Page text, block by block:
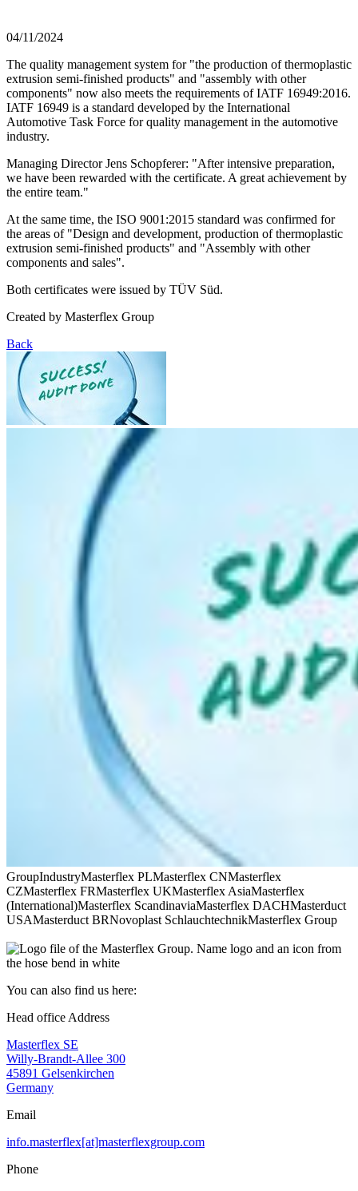
04/11/2024
The quality management system for "the production of thermoplastic
extrusion semi-finished products" and "assembly with other
components" now also meets the requirements of IATF 16949:2016.
IATF 16949 is a standard developed by the International
Automotive Task Force for quality management in the automotive
industry.
Managing Director Jens Schopferer: "After intensive preparation,
we have been rewarded with the certificate. A great achievement by
the entire team."
At the same time, the ISO 9001:2015 standard was confirmed for
the areas of "Design and development, production of thermoplastic
extrusion semi-finished products" and "Assembly with other
components and sales".
Both certificates were issued by TÜV Süd.
Created by Masterflex Group
Back
GroupIndustryMasterflex PLMasterflex CNMasterflex
CZMasterflex FRMasterflex UKMasterflex AsiaMasterflex
(International)Masterflex ScandinaviaMasterflex DACHMasterduct
USAMasterduct BRNovoplast SchlauchtechnikMasterflex Group
You can also find us here:
Head office Address
Masterflex SE
Willy-Brandt-Allee 300
45891 Gelsenkirchen
Germany
Email
info.masterflex[at]masterflexgroup.com
Phone